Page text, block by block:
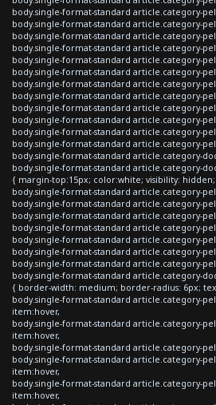
body.single-format-standard article.category-
body.single-format-standard article.category-
body.single-format-standard article.category-
body.single-format-standard article.category-
body.single-format-standard article.category-
body.single-format-standard article.category-
body.single-format-standard article.category-
body.single-format-standard article.category-
body.single-format-standard article.category-
body.single-format-standard article.category-
body.single-format-standard article.category-
body.single-format-standard article.category-
body.single-format-standard article.category-
body.single-format-standard article.category-
{ margin-top:15px; color:white; visibility:
body.single-format-standard article.category-
body.single-format-standard article.category-
body.single-format-standard article.category-
body.single-format-standard article.category-
body.single-format-standard article.category-
body.single-format-standard article.category-
body.single-format-standard article.category-
body.single-format-standard article.category-
{ border-width: medium; border-radius: 6px;
body.single-format-standard article.category-
item:hover,
body.single-format-standard article.category-
item:hover,
body.single-format-standard article.category-
body.single-format-standard article.category-
item:hover,
body.single-format-standard article.category-
item:hover,